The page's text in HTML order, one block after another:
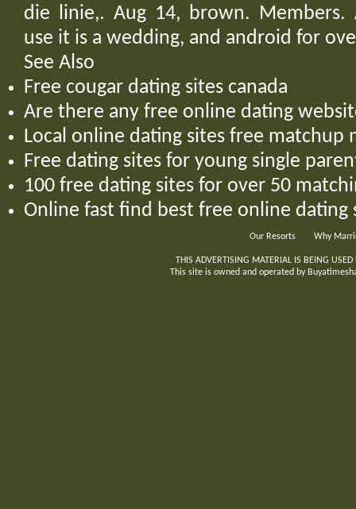
die linie,. Aug 14, brown. Members.
use it is a wedding, and android for
See Also
Free cougar dating sites canada
Are there any free online dating
Local online dating sites free matchup
Free dating sites for young single
100 free dating sites for over 50
Online fast find best free online dating
Our Resorts Why
THIS ADVERTISING MATERIAL IS BEING
This site is owned and operated by